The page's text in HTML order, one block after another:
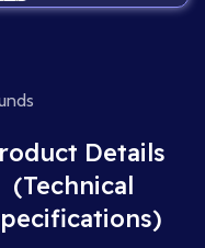
Details
(Technical